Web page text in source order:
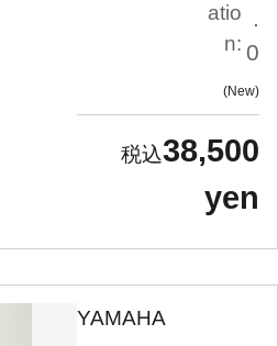
atio
n:
.
0
New
38,500
yen
YAMAHA